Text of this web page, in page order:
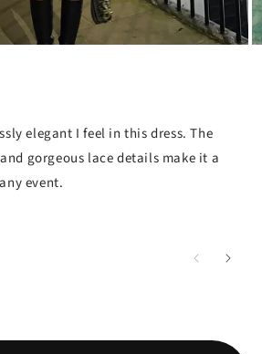
elegant I feel in this dress. The
gorgeous lace details make it a
event.